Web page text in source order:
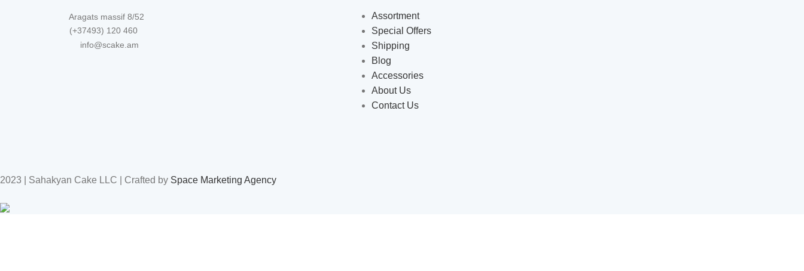
Aragats massif 8/52
(+37493) 120 460
info@scake.am
Assortment
Special Offers
Shipping
Blog
Accessories
About Us
Contact Us
2023 | Sahakyan Cake LLC | Crafted by Space Marketing Agency